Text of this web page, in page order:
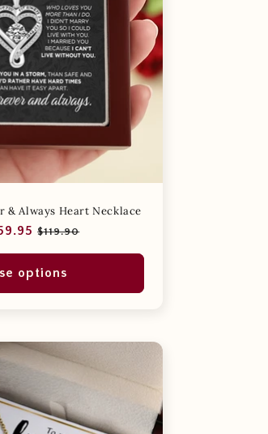
& Always Heart Necklace
Sale
$119.90
options